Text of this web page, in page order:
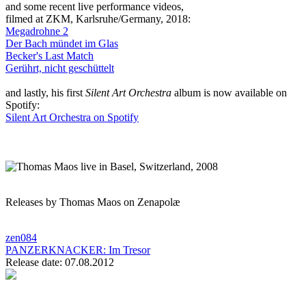
and some recent live performance videos,
filmed at ZKM, Karlsruhe/Germany, 2018:
Megadrohne 2
Der Bach mündet im Glas
Becker's Last Match
Gerührt, nicht geschüttelt
and lastly, his firstSilent Art Orchestra album is now available on
Spotify:
Silent Art Orchestra on Spotify
Releases by Thomas Maos on Zenapolæ
zen084
PANZERKNACKER: Im Tresor
Release date: 07.08.2012